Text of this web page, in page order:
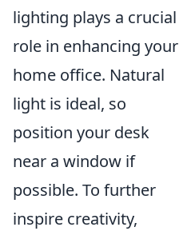
lighting plays a crucial
role in enhancing your
home office. Natural
light is ideal, so
position your desk
near a window if
possible. To further
inspire creativity,